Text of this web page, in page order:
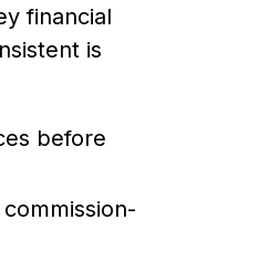
financial
is
before